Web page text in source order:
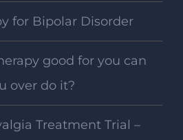
for Bipolar Disorder
good for you can
over do it?
Treatment Trial –